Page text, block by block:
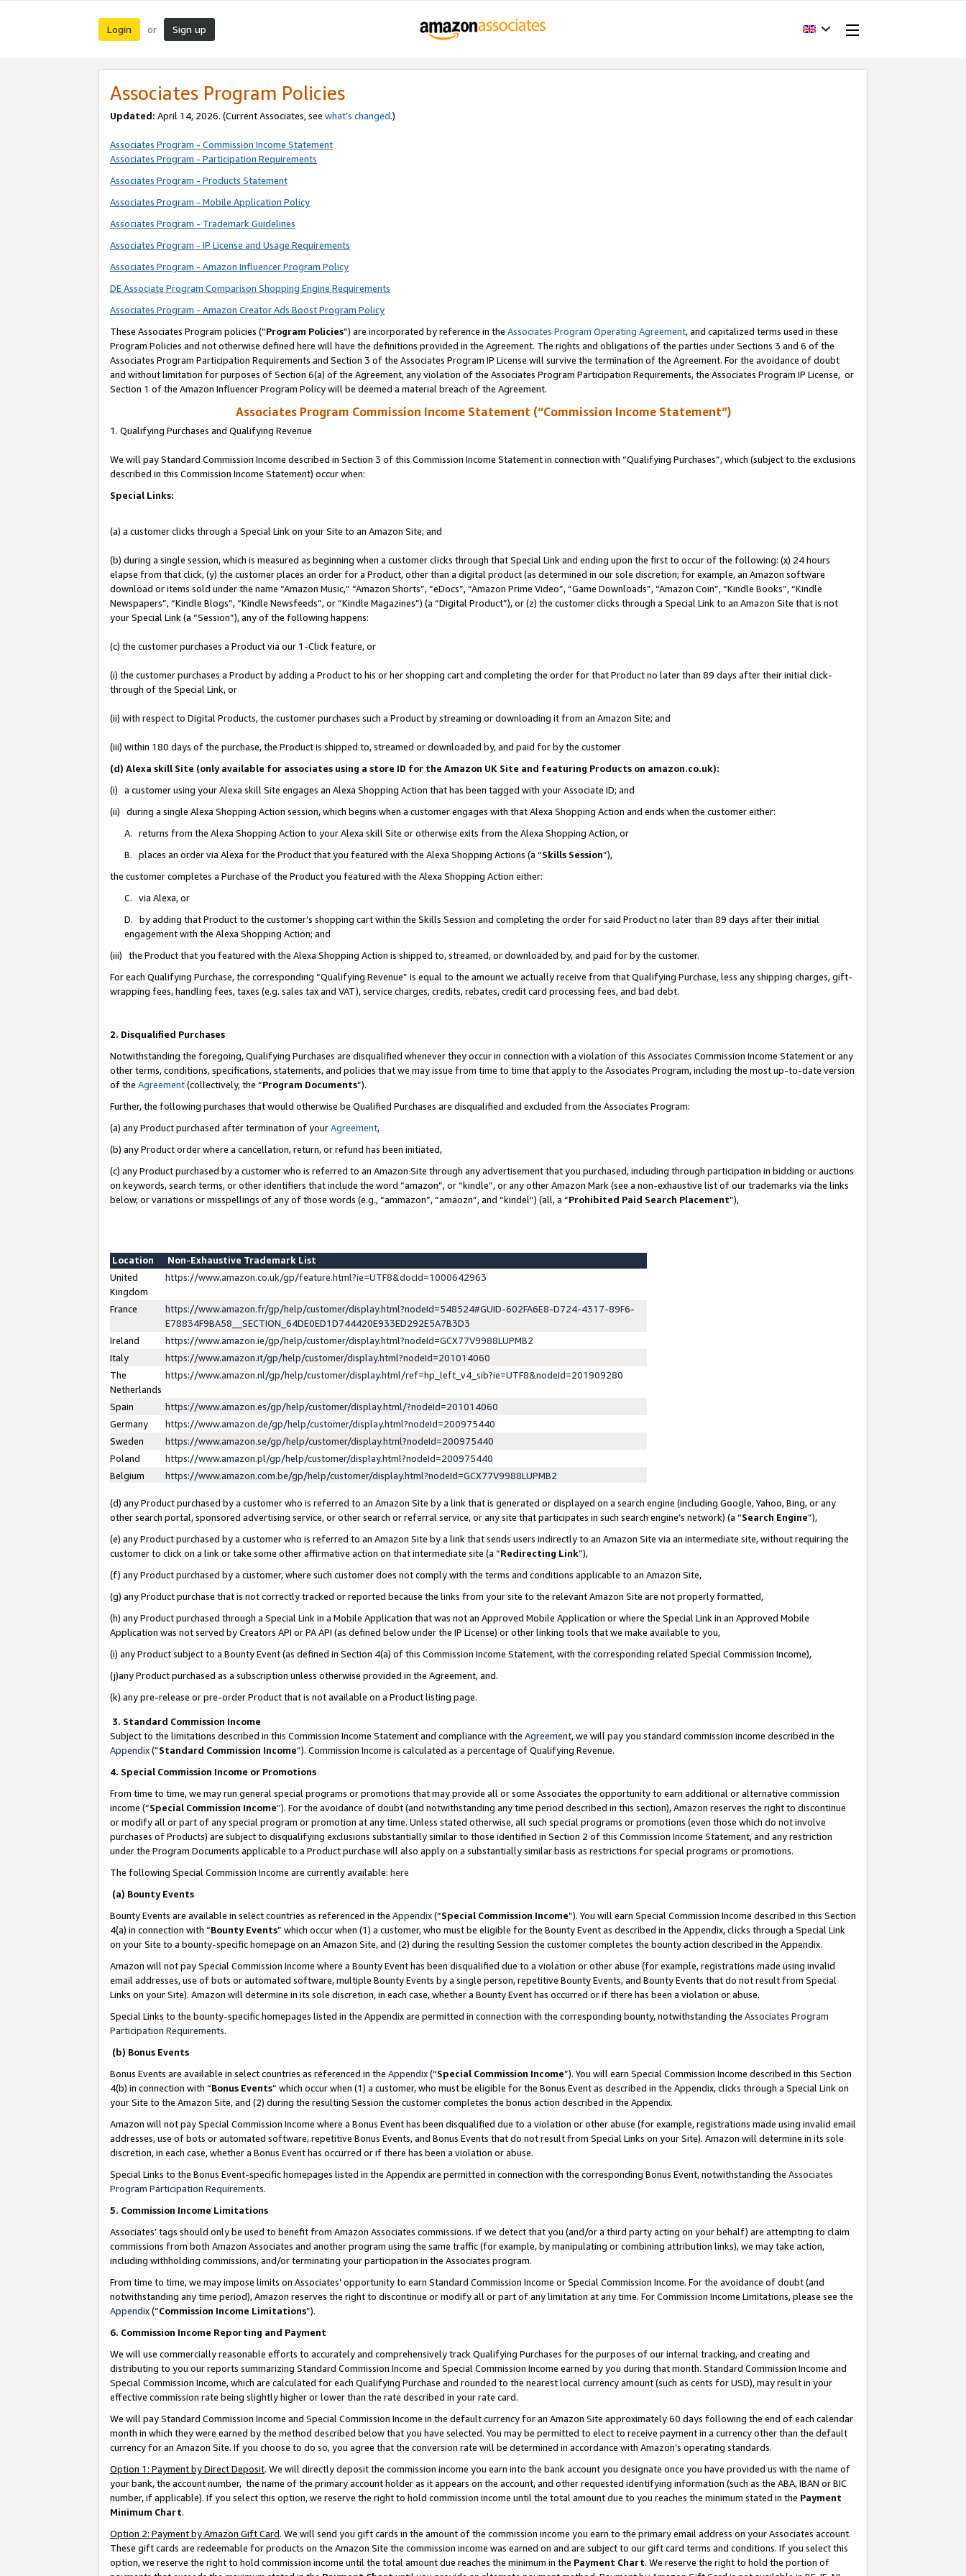
Login or Sign up
Associates Program Policies
Updated: April 14, 2026. (Current Associates, see what’s changed.)
Associates Program - Commission Income Statement
Associates Program - Participation Requirements
Associates Program - Products Statement
Associates Program - Mobile Application Policy
Associates Program - Trademark Guidelines
Associates Program - IP License and Usage Requirements
Associates Program - Amazon Influencer Program Policy
DE Associate Program Comparison Shopping Engine Requirements
Associates Program - Amazon Creator Ads Boost Program Policy
These Associates Program policies (“Program Policies”) are incorporated by reference in the Associates Program Operating Agreement, and capitalized terms used in these
Program Policies and not otherwise defined here will have the definitions provided in the Agreement. The rights and obligations of the parties under Sections 3 and 6 of the
Associates Program Participation Requirements and Section 3 of the Associates Program IP License will survive the termination of the Agreement. For the avoidance of doubt
and without limitation for purposes of Section 6(a) of the Agreement, any violation of the Associates Program Participation Requirements, the Associates Program IP License, or
Section 1 of the Amazon Influencer Program Policy will be deemed a material breach of the Agreement.
Associates Program Commission Income Statement (“Commission Income Statement”)
1. Qualifying Purchases and Qualifying Revenue
We will pay Standard Commission Income described in Section 3 of this Commission Income Statement in connection with “Qualifying Purchases”, which (subject to the exclusions
described in this Commission Income Statement) occur when:
Special Links:
(a) a customer clicks through a Special Link on your Site to an Amazon Site; and
(b) during a single session, which is measured as beginning when a customer clicks through that Special Link and ending upon the first to occur of the following: (x) 24 hours
elapse from that click, (y) the customer places an order for a Product, other than a digital product (as determined in our sole discretion; for example, an Amazon software
download or items sold under the name “Amazon Music,” “Amazon Shorts”, “eDocs”, “Amazon Prime Video”, “Game Downloads”, “Amazon Coin”, “Kindle Books”, “Kindle
Newspapers”, “Kindle Blogs”, “Kindle Newsfeeds”, or “Kindle Magazines”) (a “Digital Product”), or (z) the customer clicks through a Special Link to an Amazon Site that is not
your Special Link (a “Session”), any of the following happens:
(c) the customer purchases a Product via our 1-Click feature, or
(i) the customer purchases a Product by adding a Product to his or her shopping cart and completing the order for that Product no later than 89 days after their initial click-
through of the Special Link, or
(ii) with respect to Digital Products, the customer purchases such a Product by streaming or downloading it from an Amazon Site; and
(iii) within 180 days of the purchase, the Product is shipped to, streamed or downloaded by, and paid for by the customer
(d) Alexa skill Site (only available for associates using a store ID for the Amazon UK Site and featuring Products on amazon.co.uk):
(i) a customer using your Alexa skill Site engages an Alexa Shopping Action that has been tagged with your Associate ID; and
(ii) during a single Alexa Shopping Action session, which begins when a customer engages with that Alexa Shopping Action and ends when the customer either:
A. returns from the Alexa Shopping Action to your Alexa skill Site or otherwise exits from the Alexa Shopping Action, or
B. places an order via Alexa for the Product that you featured with the Alexa Shopping Actions (a “Skills Session”),
the customer completes a Purchase of the Product you featured with the Alexa Shopping Action either:
C. via Alexa, or
D. by adding that Product to the customer’s shopping cart within the Skills Session and completing the order for said Product no later than 89 days after their initial
engagement with the Alexa Shopping Action; and
(iii) the Product that you featured with the Alexa Shopping Action is shipped to, streamed, or downloaded by, and paid for by the customer.
For each Qualifying Purchase, the corresponding “Qualifying Revenue” is equal to the amount we actually receive from that Qualifying Purchase, less any shipping charges, gift-
wrapping fees, handling fees, taxes (e.g. sales tax and VAT), service charges, credits, rebates, credit card processing fees, and bad debt.
2. Disqualified Purchases
Notwithstanding the foregoing, Qualifying Purchases are disqualified whenever they occur in connection with a violation of this Associates Commission Income Statement or any
other terms, conditions, specifications, statements, and policies that we may issue from time to time that apply to the Associates Program, including the most up-to-date version
of the Agreement(collectively, the “Program Documents”).
Further, the following purchases that would otherwise be Qualified Purchases are disqualified and excluded from the Associates Program:
(a) any Product purchased after termination of yourAgreement,
(b) any Product order where a cancellation, return, or refund has been initiated,
(c) any Product purchased by a customer who is referred to an Amazon Site through any advertisement that you purchased, including through participation in bidding or auctions
on keywords, search terms, or other identifiers that include the word “amazon”, or “kindle”, or any other Amazon Mark (see a non-exhaustive list of our trademarks via the links
below, or variations or misspellings of any of those words (e.g., “ammazon”, “amaozn”, and “kindel”) (all, a “Prohibited Paid Search Placement”),
Location
Non-Exhaustive Trademark List
United
Kingdom
https://www.amazon.co.uk/gp/feature.html?ie=UTF8&docId=1000642963
France
https://www.amazon.fr/gp/help/customer/display.html?nodeId=548524#GUID-602FA6E8-D724-4317-89F6-
E78834F9BA58__SECTION_64DE0ED1D744420E933ED292E5A7B3D3
Ireland
https://www.amazon.ie/gp/help/customer/display.html?nodeId=GCX77V9988LUPMB2
Italy
https://www.amazon.it/gp/help/customer/display.html?nodeId=201014060
The
Netherlands
https://www.amazon.nl/gp/help/customer/display.html/ref=hp_left_v4_sib?ie=UTF8&nodeId=201909280
Spain
https://www.amazon.es/gp/help/customer/display.html/?nodeId=201014060
Germany
https://www.amazon.de/gp/help/customer/display.html?nodeId=200975440
Sweden
https://www.amazon.se/gp/help/customer/display.html?nodeId=200975440
Poland
https://www.amazon.pl/gp/help/customer/display.html?nodeId=200975440
Belgium
https://www.amazon.com.be/gp/help/customer/display.html?nodeId=GCX77V9988LUPMB2
(d) any Product purchased by a customer who is referred to an Amazon Site by a link that is generated or displayed on a search engine (including Google, Yahoo, Bing, or any
other search portal, sponsored advertising service, or other search or referral service, or any site that participates in such search engine’s network) (a “Search Engine”),
(e) any Product purchased by a customer who is referred to an Amazon Site by a link that sends users indirectly to an Amazon Site via an intermediate site, without requiring the
customer to click on a link or take some other affirmative action on that intermediate site (a “Redirecting Link”),
(f) any Product purchased by a customer, where such customer does not comply with the terms and conditions applicable to an Amazon Site,
(g) any Product purchase that is not correctly tracked or reported because the links from your site to the relevant Amazon Site are not properly formatted,
(h) any Product purchased through a Special Link in a Mobile Application that was not an Approved Mobile Application or where the Special Link in an Approved Mobile
Application was not served by Creators API or PA API (as defined below under the IP License) or other linking tools that we make available to you,
(i) any Product subject to a Bounty Event (as defined in Section 4(a) of this Commission Income Statement, with the corresponding related Special Commission Income),
(j)any Product purchased as a subscription unless otherwise provided in the Agreement, and.
(k) any pre-release or pre-order Product that is not available on a Product listing page.
3. Standard Commission Income
Subject to the limitations described in this Commission Income Statement and compliance with the Agreement, we will pay you standard commission income described in the
Appendix(”Standard Commission Income”). Commission Income is calculated as a percentage of Qualifying Revenue.
4. Special Commission Income or Promotions
From time to time, we may run general special programs or promotions that may provide all or some Associates the opportunity to earn additional or alternative commission
income (“Special Commission Income”). For the avoidance of doubt (and notwithstanding any time period described in this section), Amazon reserves the right to discontinue
or modify all or part of any special program or promotion at any time. Unless stated otherwise, all such special programs or promotions (even those which do not involve
purchases of Products) are subject to disqualifying exclusions substantially similar to those identified in Section 2 of this Commission Income Statement, and any restriction
under the Program Documents applicable to a Product purchase will also apply on a substantially similar basis as restrictions for special programs or promotions.
The following Special Commission Income are currently available: here
(a) Bounty Events
Bounty Events are available in select countries as referenced in the Appendix(“Special Commission Income”). You will earn Special Commission Income described in this Section
4(a) in connection with “Bounty Events” which occur when (1) a customer, who must be eligible for the Bounty Event as described in the Appendix, clicks through a Special Link
on your Site to a bounty-specific homepage on an Amazon Site, and (2) during the resulting Session the customer completes the bounty action described in the Appendix.
Amazon will not pay Special Commission Income where a Bounty Event has been disqualified due to a violation or other abuse (for example, registrations made using invalid
email addresses, use of bots or automated software, multiple Bounty Events by a single person, repetitive Bounty Events, and Bounty Events that do not result from Special
Links on your Site). Amazon will determine in its sole discretion, in each case, whether a Bounty Event has occurred or if there has been a violation or abuse.
Special Links to the bounty-specific homepages listed in the Appendix are permitted in connection with the corresponding bounty, notwithstanding the Associates Program
Participation Requirements.
(b) Bonus Events
Bonus Events are available in select countries as referenced in the Appendix(“Special Commission Income”). You will earn Special Commission Income described in this Section
4(b) in connection with “Bonus Events” which occur when (1) a customer, who must be eligible for the Bonus Event as described in the Appendix, clicks through a Special Link on
your Site to the Amazon Site, and (2) during the resulting Session the customer completes the bonus action described in the Appendix.
Amazon will not pay Special Commission Income where a Bonus Event has been disqualified due to a violation or other abuse (for example, registrations made using invalid email
addresses, use of bots or automated software, repetitive Bonus Events, and Bonus Events that do not result from Special Links on your Site). Amazon will determine in its sole
discretion, in each case, whether a Bonus Event has occurred or if there has been a violation or abuse.
Special Links to the Bonus Event-specific homepages listed in the Appendix are permitted in connection with the corresponding Bonus Event, notwithstanding the Associates
Program Participation Requirements.
5. Commission Income Limitations
Associates’ tags should only be used to benefit from Amazon Associates commissions. If we detect that you (and/or a third party acting on your behalf) are attempting to claim
commissions from both Amazon Associates and another program using the same traffic (for example, by manipulating or combining attribution links), we may take action,
including withholding commissions, and/or terminating your participation in the Associates program.
From time to time, we may impose limits on Associates’ opportunity to earn Standard Commission Income or Special Commission Income. For the avoidance of doubt (and
notwithstanding any time period), Amazon reserves the right to discontinue or modify all or part of any limitation at any time. For Commission Income Limitations, please see the
Appendix(“Commission Income Limitations”).
6. Commission Income Reporting and Payment
We will use commercially reasonable efforts to accurately and comprehensively track Qualifying Purchases for the purposes of our internal tracking, and creating and
distributing to you our reports summarizing Standard Commission Income and Special Commission Income earned by you during that month. Standard Commission Income and
Special Commission Income, which are calculated for each Qualifying Purchase and rounded to the nearest local currency amount (such as cents for USD), may result in your
effective commission rate being slightly higher or lower than the rate described in your rate card.
We will pay Standard Commission Income and Special Commission Income in the default currency for an Amazon Site approximately 60 days following the end of each calendar
month in which they were earned by the method described below that you have selected. You may be permitted to elect to receive payment in a currency other than the default
currency for an Amazon Site. If you choose to do so, you agree that the conversion rate will be determined in accordance with Amazon’s operating standards.
Option 1: Payment by Direct Deposit. We will directly deposit the commission income you earn into the bank account you designate once you have provided us with the name of
your bank, the account number, the name of the primary account holder as it appears on the account, and other requested identifying information (such as the ABA, IBAN or BIC
number, if applicable). If you select this option, we reserve the right to hold commission income until the total amount due to you reaches the minimum stated in the Payment
Minimum Chart.
Option 2: Payment by Amazon Gift Card. We will send you gift cards in the amount of the commission income you earn to the primary email address on your Associates account.
These gift cards are redeemable for products on the Amazon Site the commission income was earned on and are subject to our gift card terms and conditions. If you select this
option, we reserve the right to hold commission income until the total amount due reaches the minimum in the Payment Chart. We reserve the right to hold the portion of